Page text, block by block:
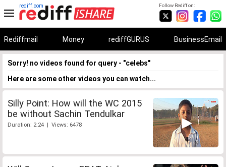
Follow Rediff on:
rediff.com
Rediffmail Money rediffGURUS BusinessEmail
Sorry! no videos found for query - "celebs"
Here are some other videos you can watch...
Silly Point: How will the WC 2015
be without Sachin Tendulkar
Duration: 2:24 | Views: 6478